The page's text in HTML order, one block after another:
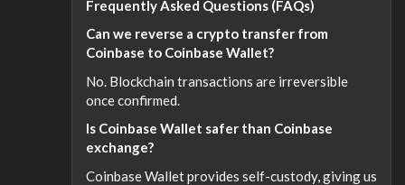
Frequently Asked Questions (FAQs)
Can we reverse a crypto transfer from
Coinbase to Coinbase Wallet?
No. Blockchain transactions are irreversible
once confirmed.
Is Coinbase Wallet safer than Coinbase
exchange?
Coinbase Wallet provides self-custody, giving us